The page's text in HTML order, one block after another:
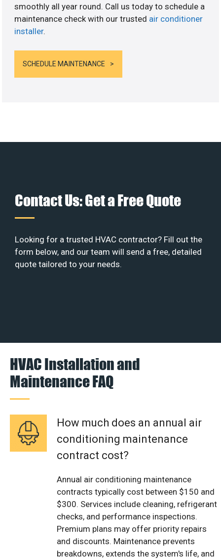
smoothly all year round. Call us today to schedule a
maintenance check with our trusted air conditioner
installer.
SCHEDULE MAINTENANCE
Contact Us: Get a Free Quote
Looking for a trusted HVAC contractor? Fill out the
form below, and our team will send a free, detailed
quote tailored to your needs.
HVAC Installation and
Maintenance FAQ
How much does an annual air
conditioning maintenance
contract cost?
Annual air conditioning maintenance
contracts typically cost between $150 and
$300. Services include cleaning, refrigerant
checks, and performance inspections.
Premium plans may offer priority repairs
and discounts. Maintenance prevents
breakdowns, extends the system's life, and